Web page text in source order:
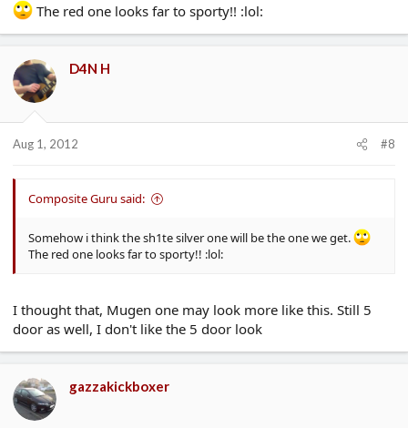
The red one looks far to sporty!! :lol:
D4N H
Aug 1, 2012 #8
Composite Guru said:
Somehow i think the sh1te silver one will be the one we get.
The red one looks far to sporty!! :lol:
I thought that, Mugen one may look more like this. Still 5
door as well, I don't like the 5 door look
gazzakickboxer